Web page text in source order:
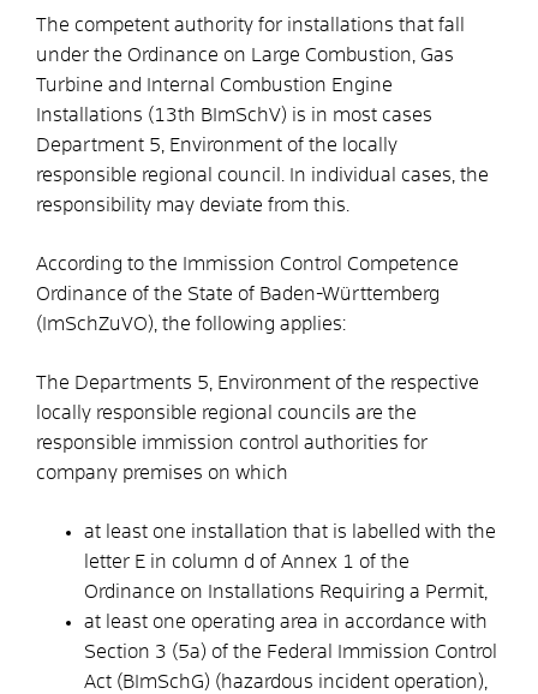
The competent authority for installations that fall
under the Ordinance on Large Combustion, Gas
Turbine and Internal Combustion Engine
Installations (13th BImSchV) is in most cases
Department 5, Environment of the locally
responsible regional council. In individual cases, the
responsibility may deviate from this.
According to the Immission Control Competence
Ordinance of the State of Baden-Württemberg
(ImSchZuVO), the following applies:
The Departments 5, Environment of the respective
locally responsible regional councils are the
responsible immission control authorities for
company premises on which
at least one installation that is labelled with the
letter E in column d of Annex 1 of the
Ordinance on Installations Requiring a Permit,
at least one operating area in accordance with
Section 3 (5a) of the Federal Immission Control
Act (BImSchG) (hazardous incident operation),